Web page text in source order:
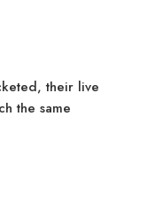
their live
the same